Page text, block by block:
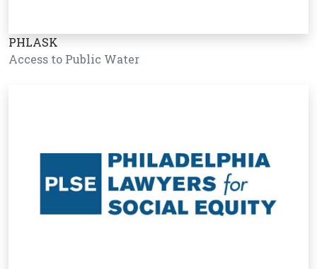
PHLASK
Access to Public Water